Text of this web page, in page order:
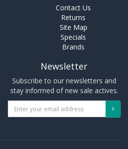
Contact Us
Returns
Site Map
Specials
Brands
Newsletter
Subscribe to our newsletters and
stay informed of new sale actives.